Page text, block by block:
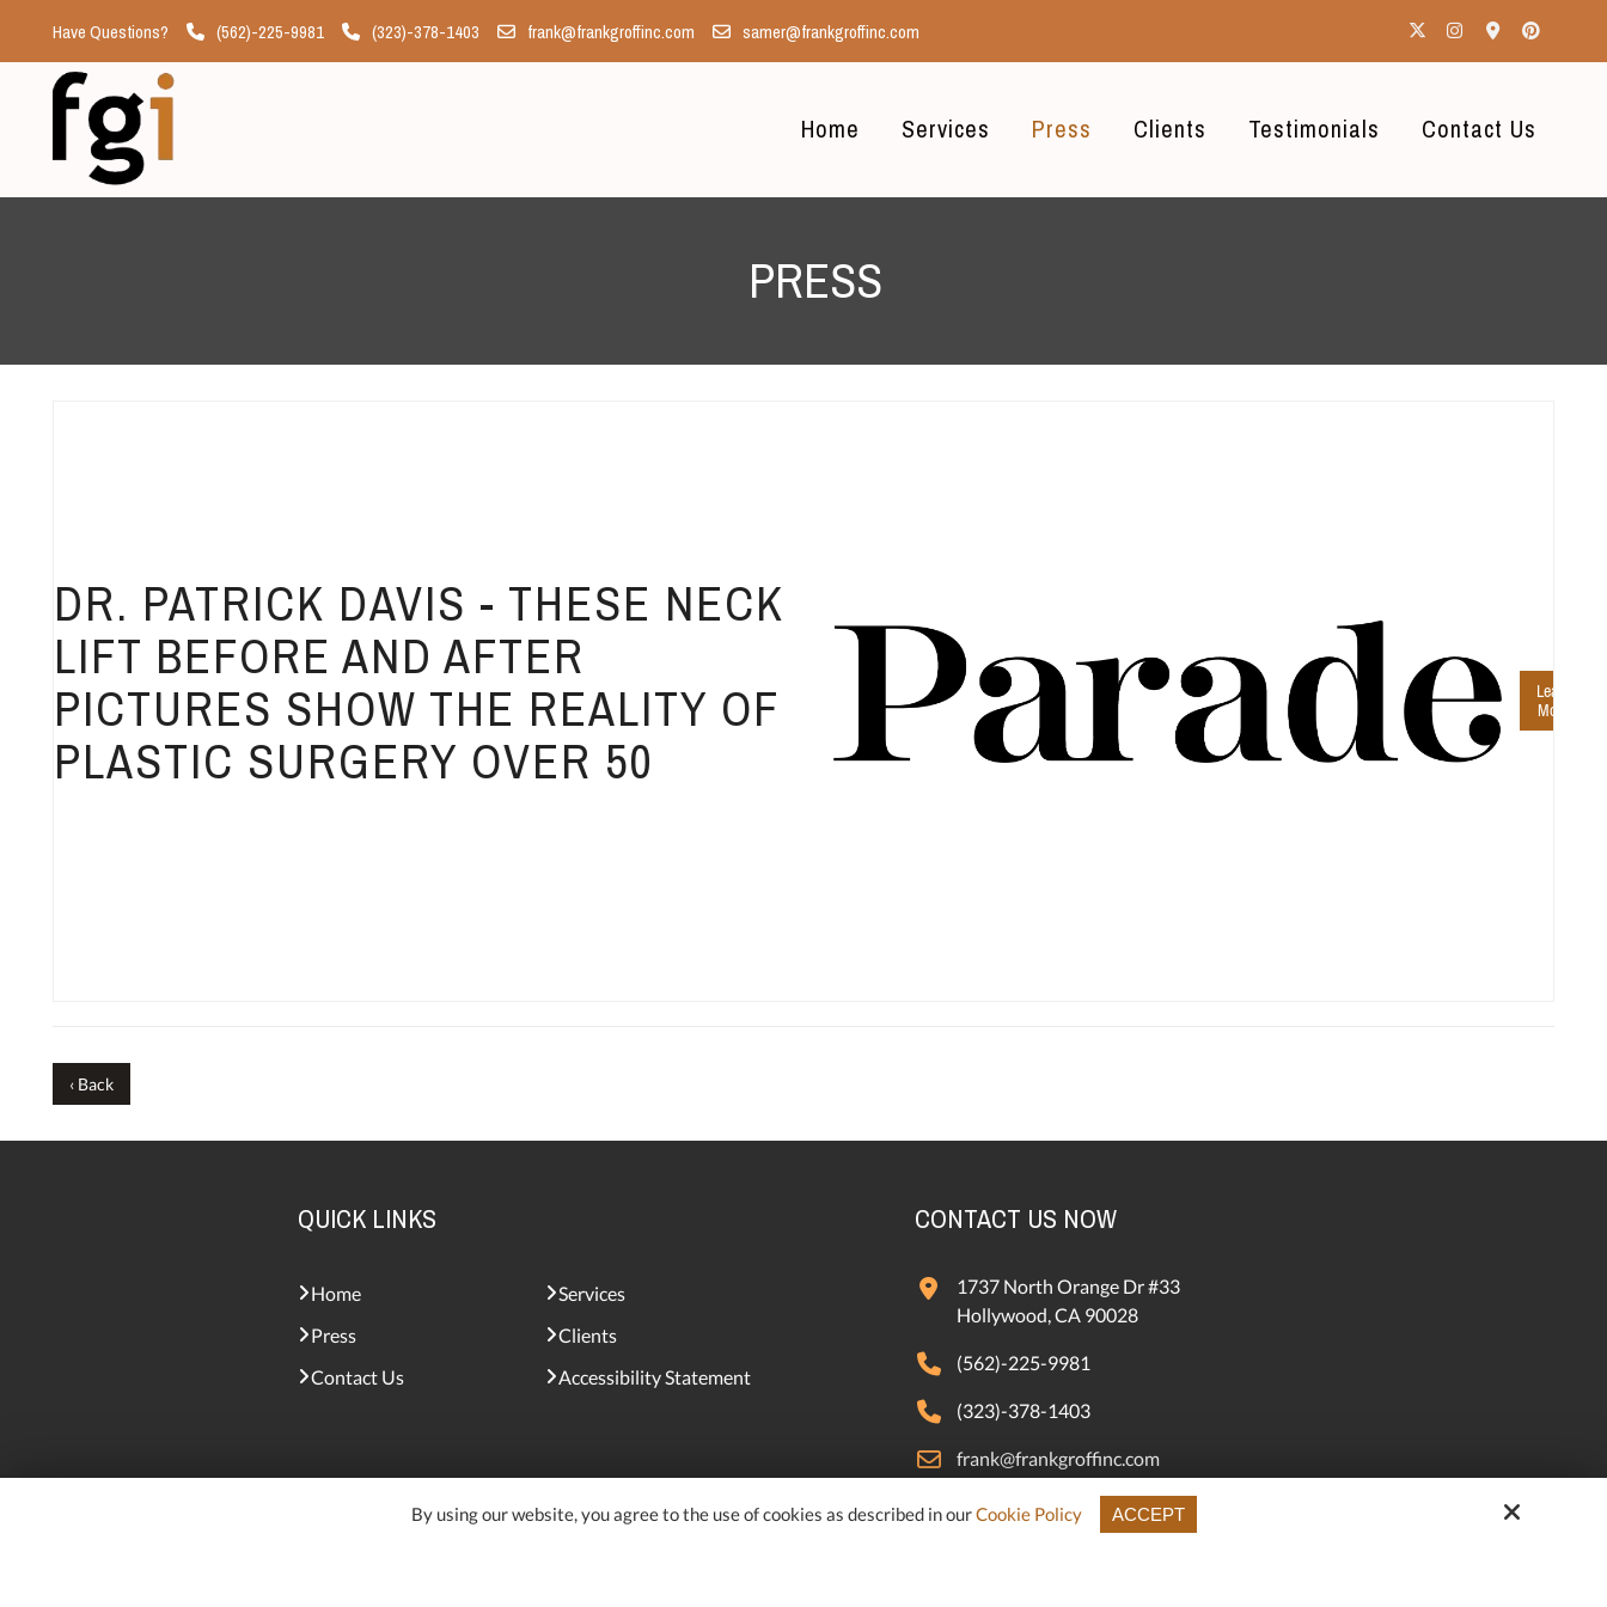
Have Questions? (562)-225-9981 (323)-378-1403 frank@frankgroffinc.com samer@frankgroffinc.com
Home Services Press Clients Testimonials Contact Us
PRESS
DR. PATRICK DAVIS - THESE NECK
LIFT BEFORE AND AFTER
PICTURES SHOW THE REALITY OF
PLASTIC SURGERY OVER 50
Learn
More
‹ Back
QUICK LINKS
Home
Services
Press
Clients
Contact Us
Accessibility Statement
CONTACT US NOW
1737 North Orange Dr #33
Hollywood, CA 90028
(562)-225-9981
(323)-378-1403
frank@frankgroffinc.com
samer@frankgroffinc.com
By using our website, you agree to the use of cookies as described in ourCookie Policy ACCEPT